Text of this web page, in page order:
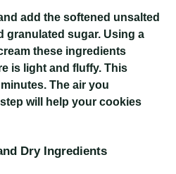
add the softened unsalted
granulated sugar. Using a
these ingredients
is light and fluffy. This
The air you
will help your cookies
Dry Ingredients